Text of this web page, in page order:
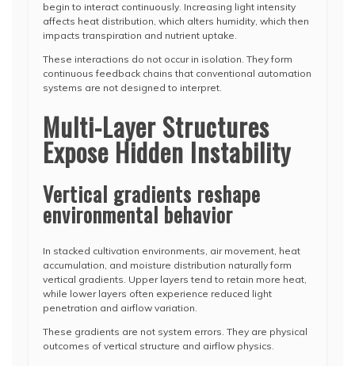
begin to interact continuously. Increasing light intensity
affects heat distribution, which alters humidity, which then
impacts transpiration and nutrient uptake.
These interactions do not occur in isolation. They form
continuous feedback chains that conventional automation
systems are not designed to interpret.
Multi-Layer Structures
Expose Hidden Instability
Vertical gradients reshape
environmental behavior
In stacked cultivation environments, air movement, heat
accumulation, and moisture distribution naturally form
vertical gradients. Upper layers tend to retain more heat,
while lower layers often experience reduced light
penetration and airflow variation.
These gradients are not system errors. They are physical
outcomes of vertical structure and airflow physics.